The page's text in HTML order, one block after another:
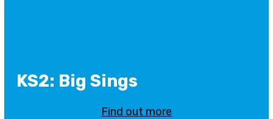
KS2: Big Sings
Find out more